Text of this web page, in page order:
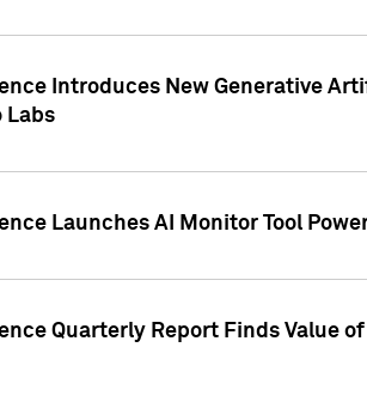
Introduces New Generative
Labs
Launches AI Monitor Tool
Quarterly Report Finds Value